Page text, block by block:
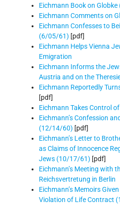
Eichmann Book on
Eichmann Comments on
Eichmann Confesses to
(6/05/61) [pdf]
Eichmann Helps Vienna
Emigration
Eichmann Informs the
Austria and on the
Eichmann Reportedly
[pdf]
Eichmann Takes Control
Eichmann’s Confession
(12/14/60) [pdf]
Eichmann’s Letter to
as Claims of Innocence
Jews (10/17/61) [pdf]
Eichmann’s Meeting with
Reichsvertretung in Berlin
Eichmann’s Memoirs
Violation of Life Contract